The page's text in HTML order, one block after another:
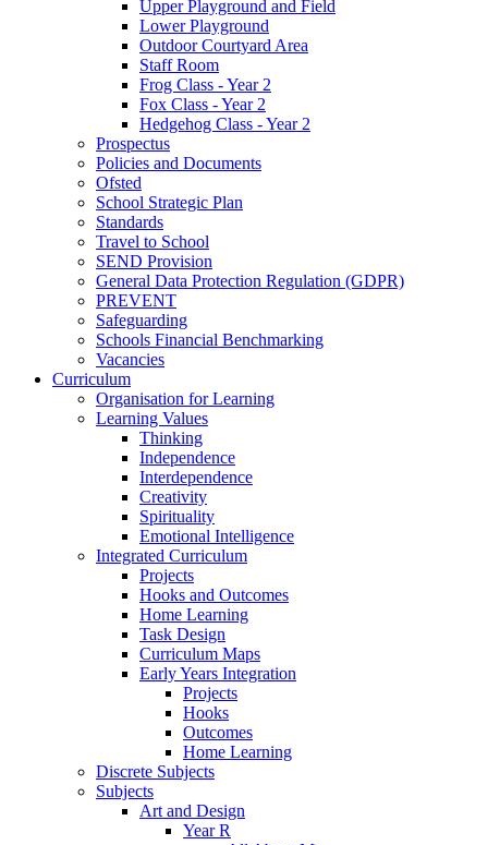
Upper Playground and Field
Lower Playground
Outdoor Courtyard Area
Staff Room
Frog Class - Year 2
Fox Class - Year 2
Hedgehog Class - Year 2
Prospectus
Policies and Documents
Ofsted
School Strategic Plan
Standards
Travel to School
SEND Provision
General Data Protection Regulation (GDPR)
PREVENT
Safeguarding
Schools Financial Benchmarking
Vacancies
Curriculum
Organisation for Learning
Learning Values
Thinking
Independence
Interdependence
Creativity
Spirituality
Emotional Intelligence
Integrated Curriculum
Projects
Hooks and Outcomes
Home Learning
Task Design
Curriculum Maps
Early Years Integration
Projects
Hooks
Outcomes
Home Learning
Discrete Subjects
Subjects
Art and Design
Year R